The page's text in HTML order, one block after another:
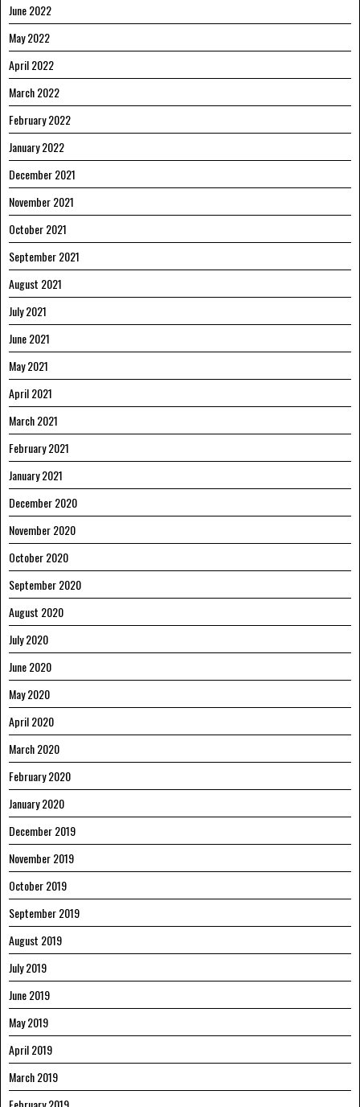
June 2022
May 2022
April 2022
March 2022
February 2022
January 2022
December 2021
November 2021
October 2021
September 2021
August 2021
July 2021
June 2021
May 2021
April 2021
March 2021
February 2021
January 2021
December 2020
November 2020
October 2020
September 2020
August 2020
July 2020
June 2020
May 2020
April 2020
March 2020
February 2020
January 2020
December 2019
November 2019
October 2019
September 2019
August 2019
July 2019
June 2019
May 2019
April 2019
March 2019